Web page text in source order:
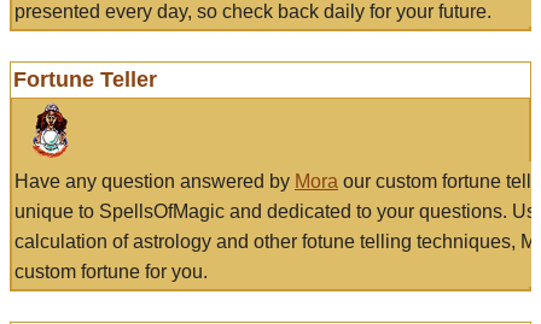
presented every day, so check back daily for your future.
Fortune Teller
Have any question answered by Mora our custom fortune
unique to SpellsOfMagic and dedicated to your questions.
calculation of astrology and other fotune telling techniques,
custom fortune for you.